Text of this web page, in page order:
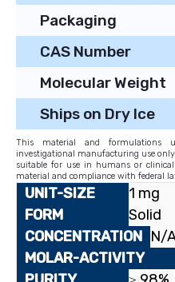
Packaging
CAS Number
Molecular Weight
Ships on Dry Ice
This material and formulations
investigational manufacturing use
suitable for use in humans or
material and compliance with federal
1 mg
Solid
N/